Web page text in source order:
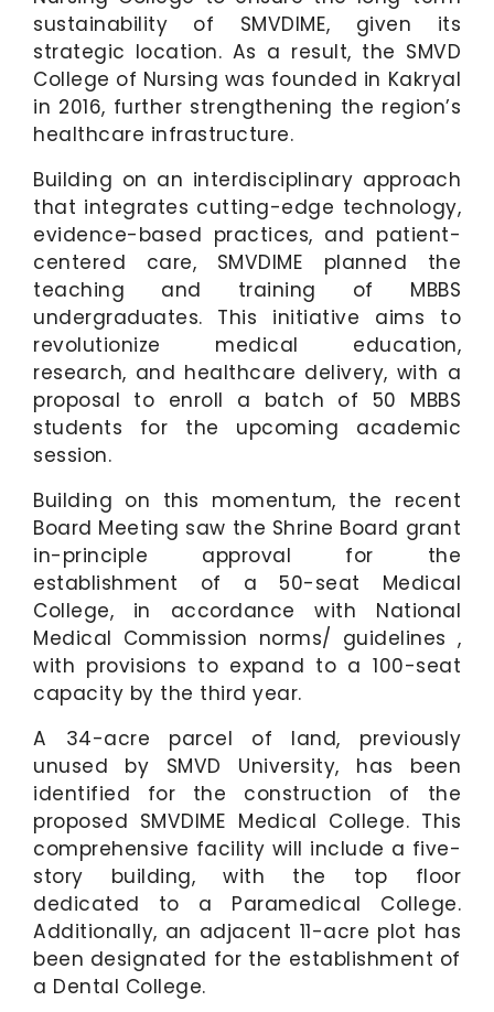
sustainability of SMVDIME, given its
strategic location. As a result, the SMVD
College of Nursing was founded in Kakryal
in 2016, further strengthening the region’s
healthcare infrastructure.
Building on an interdisciplinary approach
that integrates cutting-edge technology,
evidence-based practices, and patient-
centered care, SMVDIME planned the
teaching and training of MBBS
undergraduates. This initiative aims to
revolutionize medical education,
research, and healthcare delivery, with a
proposal to enroll a batch of 50 MBBS
students for the upcoming academic
session.
Building on this momentum, the recent
Board Meeting saw the Shrine Board grant
in-principle approval for the
establishment of a 50-seat Medical
College, in accordance with National
Medical Commission norms/ guidelines ,
with provisions to expand to a 100-seat
capacity by the third year.
A 34-acre parcel of land, previously
unused by SMVD University, has been
identified for the construction of the
proposed SMVDIME Medical College. This
comprehensive facility will include a five-
story building, with the top floor
dedicated to a Paramedical College.
Additionally, an adjacent 11-acre plot has
been designated for the establishment of
a Dental College.